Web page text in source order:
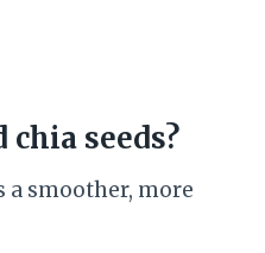
chia seeds?
a smoother, more